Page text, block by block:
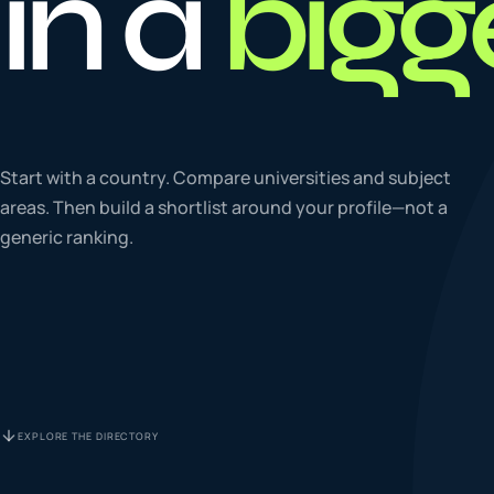
05
Start with a country. Compare universities and subject
areas. Then build a shortlist around your profile—not a
generic ranking.
EXPLORE THE DIRECTORY